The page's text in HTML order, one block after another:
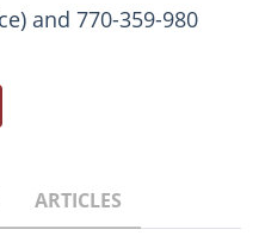
and 770-359-980
ARTICLES